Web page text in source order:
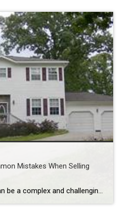
Mistakes When Selling
Selling a property can be a complex and challenging process, and avoiding common mistakes is crucial for a successful sale. Here are some of the most prevalent errors that homeowners make when selling their properties: 1. **Setting the Price Too High:** One common mistake that can turn potential buyers away is pricing the home […]